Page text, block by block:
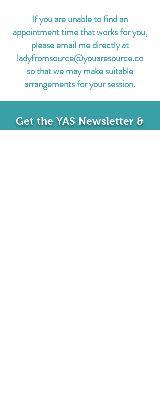
If you are unable to find an
appointment time that works for you,
please email me directly at
ladyfromsource@youaresource.co
so that we may make suitable
arrangements for your session.
Get the YAS Newsletter &